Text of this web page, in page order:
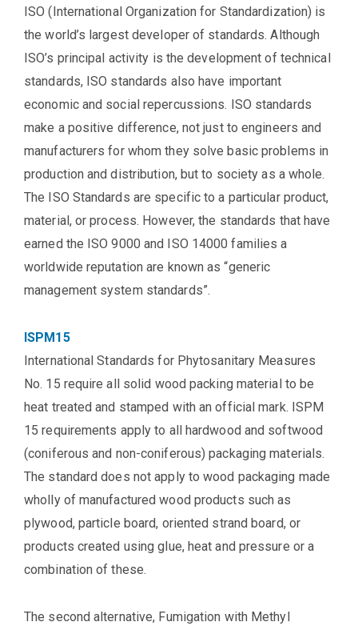
ISO (International Organization for Standardization) is
the world’s largest developer of standards. Although
ISO’s principal activity is the development of technical
standards, ISO standards also have important
economic and social repercussions. ISO standards
make a positive difference, not just to engineers and
manufacturers for whom they solve basic problems in
production and distribution, but to society as a whole.
The ISO Standards are specific to a particular product,
material, or process. However, the standards that have
earned the ISO 9000 and ISO 14000 families a
worldwide reputation are known as “generic
management system standards”.
ISPM15
International Standards for Phytosanitary Measures
No. 15 require all solid wood packing material to be
heat treated and stamped with an official mark. ISPM
15 requirements apply to all hardwood and softwood
(coniferous and non-coniferous) packaging materials.
The standard does not apply to wood packaging made
wholly of manufactured wood products such as
plywood, particle board, oriented strand board, or
products created using glue, heat and pressure or a
combination of these.
The second alternative, Fumigation with Methyl